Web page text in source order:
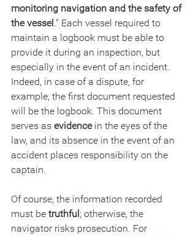
monitoring navigation and the safety of
the vessel." Each vessel required to
maintain a logbook must be able to
provide it during an inspection, but
especially in the event of an incident.
Indeed, in case of a dispute, for
example, the first document requested
will be the logbook. This document
serves as evidence in the eyes of the
law, and its absence in the event of an
accident places responsibility on the
captain.
Of course, the information recorded
must be truthful; otherwise, the
navigator risks prosecution. For